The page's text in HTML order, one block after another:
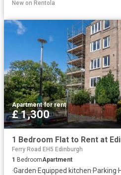
New on Rentola
Apartment·for rent
£ 1,300
Ferry Road EH5 Edinburgh
1 BedroomApartment
·Garden·Equipped kitchen·Parking·